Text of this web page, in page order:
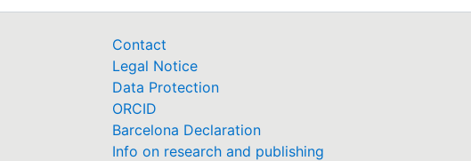
Contact
Legal Notice
Data Protection
ORCID
Barcelona Declaration
Info on research and publishing